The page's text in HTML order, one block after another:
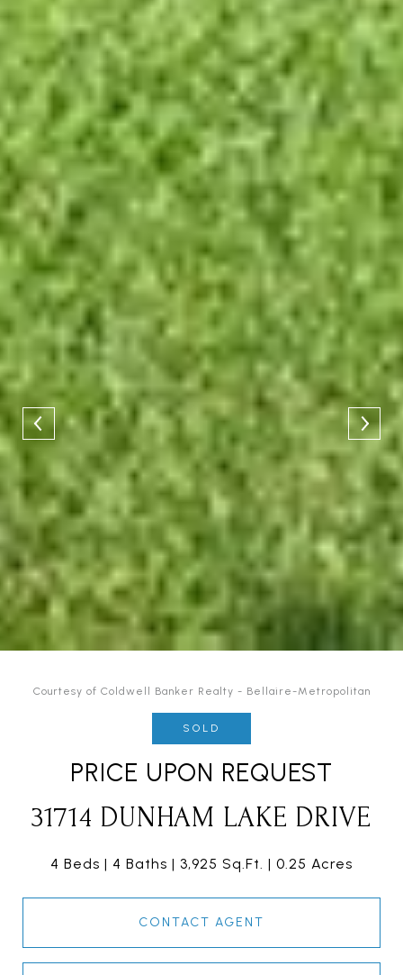
Courtesy of Coldwell Banker Realty - Bellaire-Metropolitan
SOLD
PRICE UPON REQUEST
31714 DUNHAM LAKE DRIVE
4 Beds 4 Baths 3,925 Sq.Ft. 0.25 Acres
CONTACT AGENT